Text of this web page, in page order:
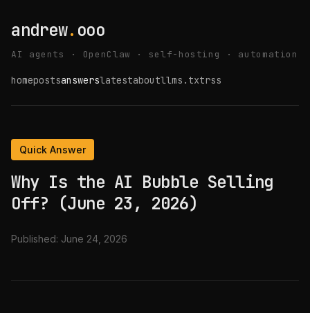
andrew. ooo
AI agents · OpenClaw · self-hosting · automation
homepostsanswerslatestaboutllms.txtrss
Quick Answer
Why Is the AI Bubble Selling
Off? (June 23, 2026)
Published: June 24, 2026